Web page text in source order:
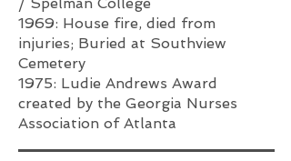
1969: House fire, died from
injuries; Buried at Southview
Cemetery
1975: Ludie Andrews Award
created by the Georgia Nurses
Association of Atlanta